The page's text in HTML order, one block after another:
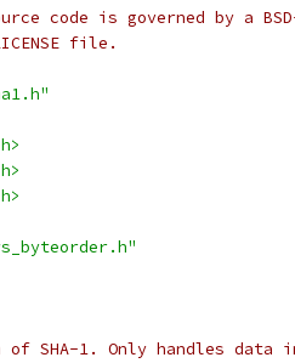
code is governed by a
file.
of SHA-1. Only handles data